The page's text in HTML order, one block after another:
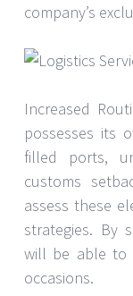
company’s
Increased
possesses its
filled ports,
customs
assess these
strategies. By
will be able to
occasions.